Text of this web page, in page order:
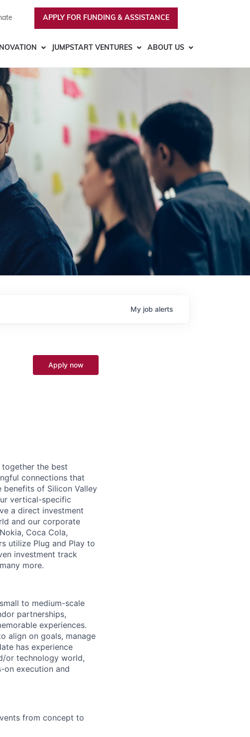
APPLY FOR FUNDING & ASSISTANCE
JUMPSTART VENTURES ABOUT US
My job alerts
Apply now
the best
connections that
benefits of Silicon Valley
vertical-specific
a direct investment
and our corporate
Coca Cola,
utilize Plug and Play to
investment track
more.
to medium-scale
partnerships,
experiences.
align on goals, manage
has experience
or technology world,
on execution and
from concept to